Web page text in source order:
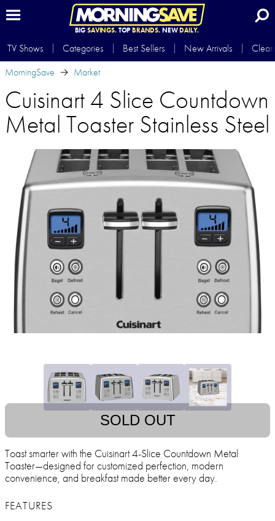
BIG SAVINGS.TOP BRANDS.NEWDAILY.
TV Shows Categories Best Sellers New Arrivals
MorningSave
Market
Cuisinart 4 Slice Countdown
Metal Toaster Stainless Steel
SOLD OUT
Toast smarter with the Cuisinart 4-Slice Countdown Metal
Toaster—designed for customized perfection, modern
convenience, and breakfast made better every day.
FEATURES